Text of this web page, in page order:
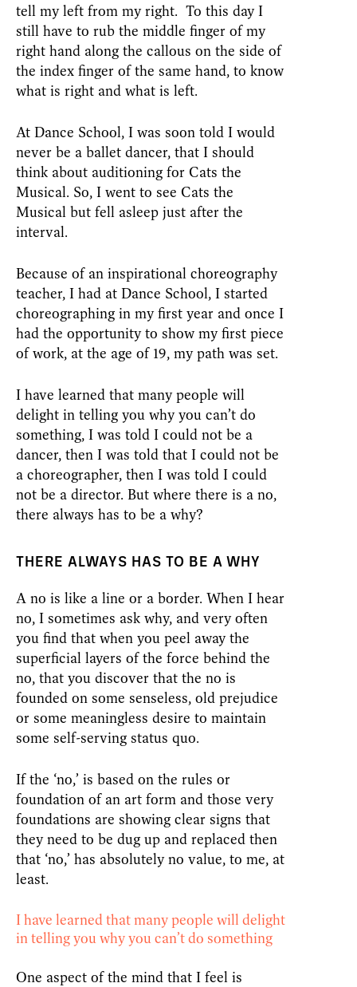
tell my left from my right. To this day I
still have to rub the middle finger of my
right hand along the callous on the side of
the index finger of the same hand, to know
what is right and what is left.
At Dance School, I was soon told I would
never be a ballet dancer, that I should
think about auditioning for Cats the
Musical. So, I went to see Cats the
Musical but fell asleep just after the
interval.
Because of an inspirational choreography
teacher, I had at Dance School, I started
choreographing in my first year and once I
had the opportunity to show my first piece
of work, at the age of 19, my path was set.
I have learned that many people will
delight in telling you why you can’t do
something, I was told I could not be a
dancer, then I was told that I could not be
a choreographer, then I was told I could
not be a director. But where there is a no,
there always has to be a why?
THERE ALWAYS HAS TO BE A WHY
A no is like a line or a border. When I hear
no, I sometimes ask why, and very often
you find that when you peel away the
superficial layers of the force behind the
no, that you discover that the no is
founded on some senseless, old prejudice
or some meaningless desire to maintain
some self-serving status quo.
If the ‘no,’ is based on the rules or
foundation of an art form and those very
foundations are showing clear signs that
they need to be dug up and replaced then
that ‘no,’ has absolutely no value, to me, at
least.
I have learned that many people will delight
in telling you why you can’t do something
One aspect of the mind that I feel is